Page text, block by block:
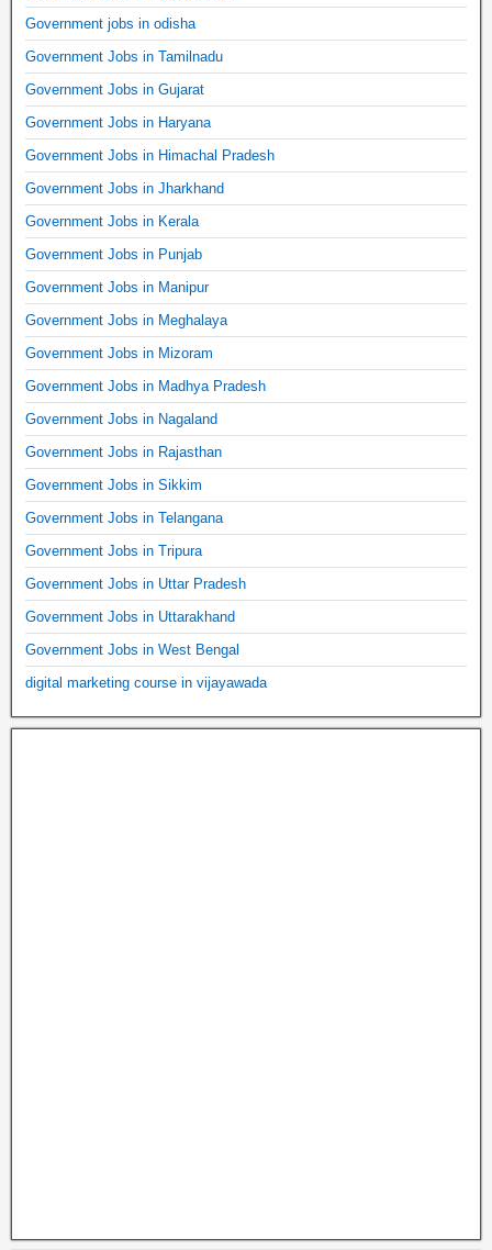
Government jobs in odisha
Government Jobs in Tamilnadu
Government Jobs in Gujarat
Government Jobs in Haryana
Government Jobs in Himachal Pradesh
Government Jobs in Jharkhand
Government Jobs in Kerala
Government Jobs in Punjab
Government Jobs in Manipur
Government Jobs in Meghalaya
Government Jobs in Mizoram
Government Jobs in Madhya Pradesh
Government Jobs in Nagaland
Government Jobs in Rajasthan
Government Jobs in Sikkim
Government Jobs in Telangana
Government Jobs in Tripura
Government Jobs in Uttar Pradesh
Government Jobs in Uttarakhand
Government Jobs in West Bengal
digital marketing course in vijayawada